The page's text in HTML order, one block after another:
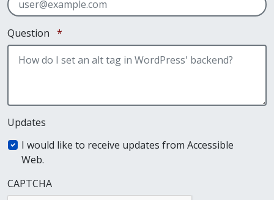
Question *
Updates
I would like to receive updates from Accessible
Web.
CAPTCHA